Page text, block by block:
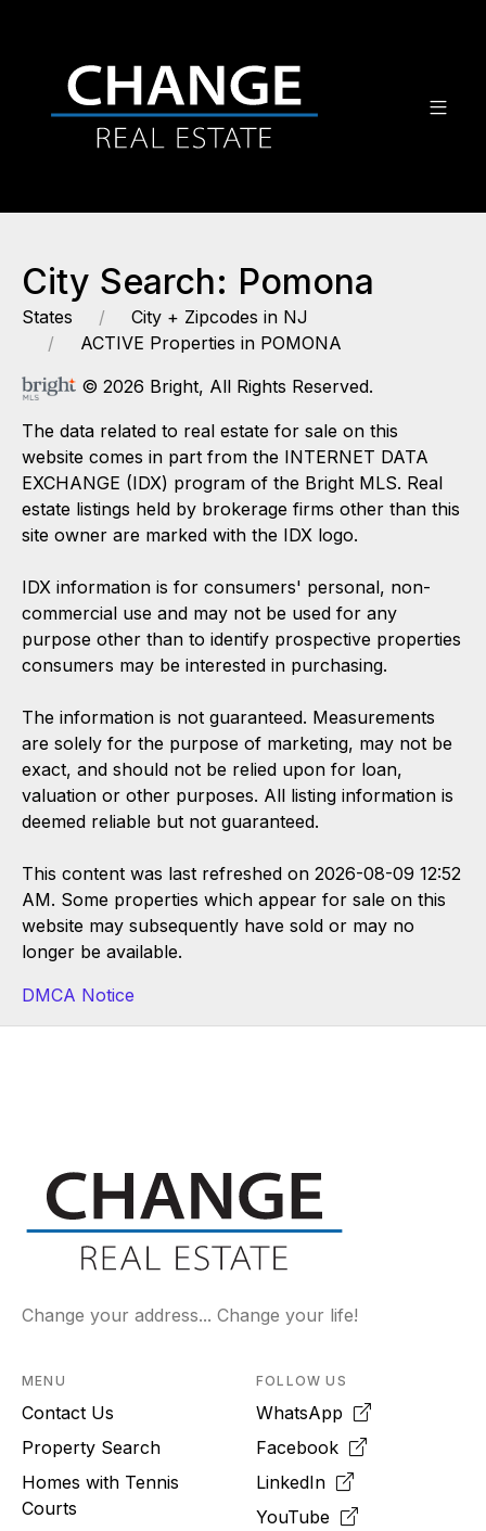
City Search: Pomona
States
City + Zipcodes in NJ
ACTIVE Properties in POMONA
© 2026 Bright, All Rights Reserved.
The data related to real estate for sale on this
website comes in part from the INTERNET DATA
EXCHANGE (IDX) program of the Bright MLS. Real
estate listings held by brokerage firms other than this
site owner are marked with the IDX logo.
IDX information is for consumers' personal, non-
commercial use and may not be used for any
purpose other than to identify prospective properties
consumers may be interested in purchasing.
The information is not guaranteed. Measurements
are solely for the purpose of marketing, may not be
exact, and should not be relied upon for loan,
valuation or other purposes. All listing information is
deemed reliable but not guaranteed.
This content was last refreshed on 2026-08-09 12:52
AM. Some properties which appear for sale on this
website may subsequently have sold or may no
longer be available.
DMCA Notice
Change your address... Change your life!
MENU
Contact Us
Property Search
Homes with Tennis
Courts
FOLLOW US
WhatsApp
Facebook
LinkedIn
YouTube